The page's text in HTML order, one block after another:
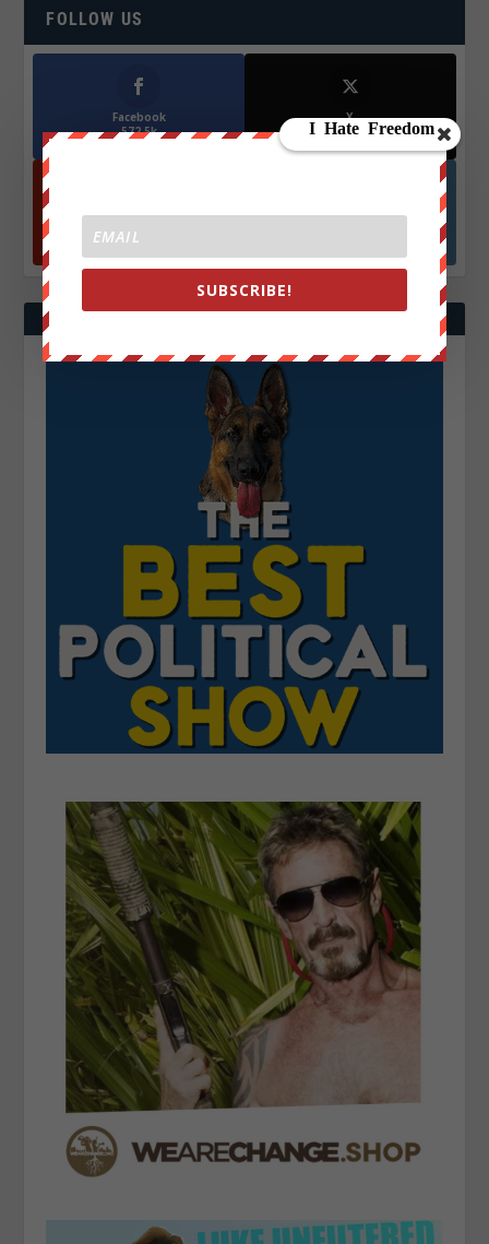
FOLLOW US
Facebook
572.5k
Followers
X
466k
870k
SUBSCRIBE!